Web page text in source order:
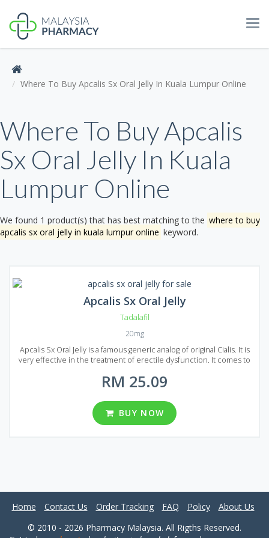
Where To Buy Apcalis Sx Oral Jelly In Kuala Lumpur Online
Where To Buy Apcalis
Sx Oral Jelly In Kuala
Lumpur Online
We found 1 product(s) that has best matching to the where to buy
apcalis sx oral jelly in kuala lumpur online keyword.
Apcalis Sx Oral Jelly
Tadalafil
20mg
Apcalis Sx Oral Jelly is a famous generic analog of original Cialis. It is
very effective in the treatment of erectile dysfunction. It comes to
Oral Jelly acts much faster than Cialis in the form of tablets. It is more
convenient to swallow jelly than tablets and there are also fewer
side effects. The main active ingredient of Apcalis Sx Oral Jelly is
Tadalafil that makes it fully equal to original Cialis in terms of action
and composition. Apcalis Sx Oral Jelly available in different packages:
RM 25.09
BUY NOW
Home Contact Us Order Tracking FAQ Policy
About Us
© 2010 - 2026 Pharmacy Malaysia. All Rigths Reserved.